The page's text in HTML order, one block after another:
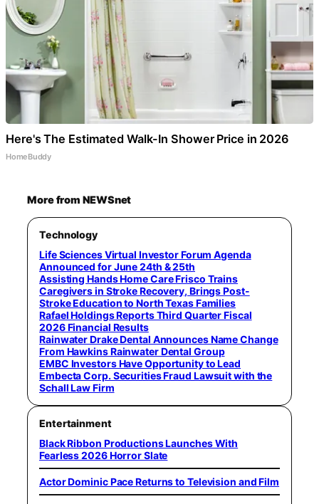
Here's The Estimated Walk-In Shower Price in 2026
HomeBuddy
More from NEWSnet
Technology
Life Sciences Virtual Investor Forum Agenda
Announced for June 24th & 25th
Assisting Hands Home Care Frisco Trains
Caregivers in Stroke Recovery, Brings Post-
Stroke Education to North Texas Families
Rafael Holdings Reports Third Quarter Fiscal
2026 Financial Results
Rainwater Drake Dental Announces Name Change
From Hawkins Rainwater Dental Group
EMBC Investors Have Opportunity to Lead
Embecta Corp. Securities Fraud Lawsuit with the
Schall Law Firm
Entertainment
Black Ribbon Productions Launches With
Fearless 2026 Horror Slate
Actor Dominic Pace Returns to Television and Film